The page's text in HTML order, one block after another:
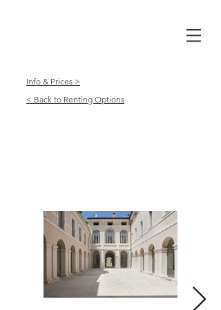
Info & Prices >
< Back to Renting Options